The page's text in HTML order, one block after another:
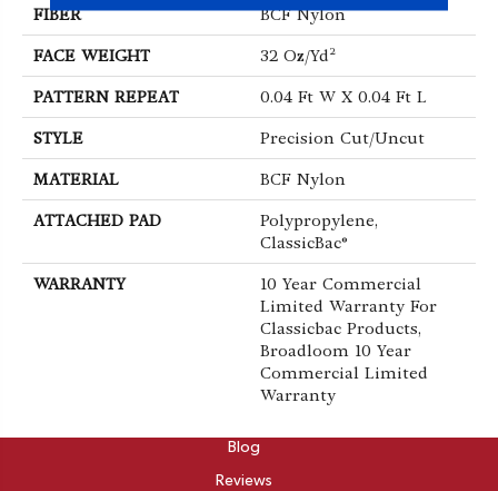
FIBER BCF Nylon
FACE WEIGHT 32 Oz/yd²
PATTERN REPEAT 0.04 Ft W X 0.04 Ft L
STYLE Precision Cut/Uncut
MATERIAL BCF Nylon
ATTACHED PAD
Polypropylene,
ClassicBac®
WARRANTY
10 Year Commercial
Limited Warranty For
Classicbac Products,
Broadloom 10 Year
Commercial Limited
Warranty
Blog
Reviews